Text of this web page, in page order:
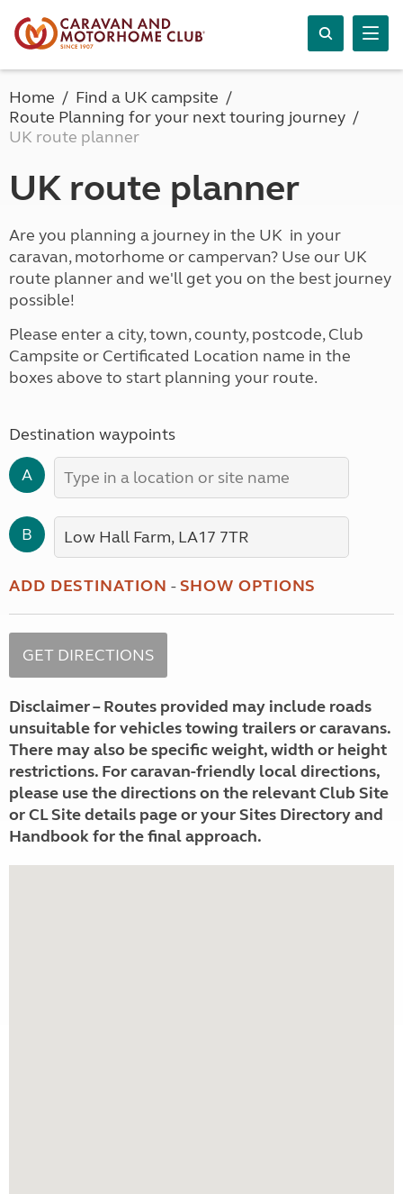
Home
Find a UK campsite
Route Planning for your next touring journey
UK route planner
UK route planner
Are you planning a journey in the UK in your
caravan, motorhome or campervan? Use our UK
route planner and we'll get you on the best journey
possible!
Please enter a city, town, county, postcode, Club
Campsite or Certificated Location name in the
boxes above to start planning your route.
Destination waypoints
A
B
ADD DESTINATION -SHOW OPTIONS
Disclaimer – Routes provided may include roads
unsuitable for vehicles towing trailers or caravans.
There may also be specific weight, width or height
restrictions. For caravan-friendly local directions,
please use the directions on the relevant Club Site
or CL Site details page or your Sites Directory and
Handbook for the final approach.